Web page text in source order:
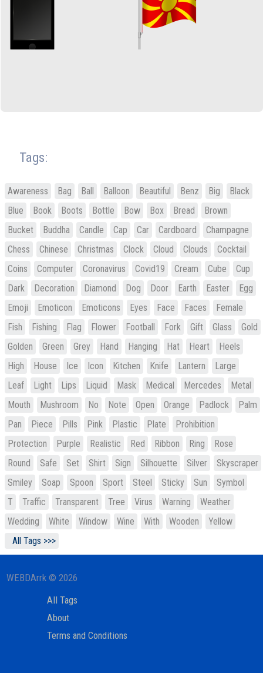
Tags:
Awareness Bag Ball Balloon Beautiful Benz Big
Black
Blue
Book Boots Bottle Bow Box Bread
Brown
Bucket
Buddha Candle Cap Car Cardboard
Champagne
Chess
Chinese Christmas Clock Cloud Clouds
Cocktail
Coins
Computer Coronavirus Covid19 Cream Cube
Cup
Dark
Decoration Diamond Dog Door Earth Easter
Egg
Emoji
Emoticon Emoticons Eyes Face Faces
Female
Fish
Fishing Flag Flower Football Fork Gift Glass
Gold
Golden
Green Grey Hand Hanging Hat Heart
Heels
High
House Ice Icon Kitchen Knife Lantern
Large
Leaf
Light Lips Liquid Mask Medical Mercedes
Metal
Mouth
Mushroom No Note Open Orange Padlock
Palm
Pan
Piece Pills Pink Plastic Plate
Prohibition
Protection
Purple Realistic Red Ribbon Ring
Rose
Round
Safe Set Shirt Sign Silhouette Silver
Skyscraper
Smiley
Soap Spoon Sport Steel Sticky Sun
Symbol
T
Traffic Transparent Tree Virus Warning
Weather
Wedding
White Window Wine With Wooden
Yellow
All Tags >>>
WEBDArrk © 2026
All Tags
About
Terms and Conditions